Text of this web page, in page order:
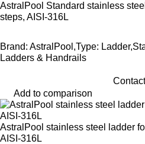
AstralPool Standard stainless
steps, AISI-316L
Brand: AstralPool,Type:
Ladders & Handrails
Add to comparison
AstralPool stainless steel ladder
AISI-316L